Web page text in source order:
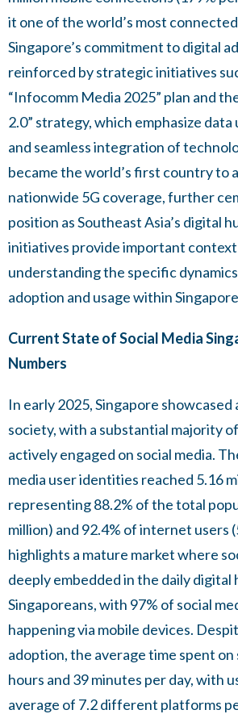
it one of the world’s most
Singapore’s commitment to digital
reinforced by strategic initiatives
“Infocomm Media 2025” plan and
2.0” strategy, which emphasize
and seamless integration of
became the world’s first country to
nationwide 5G coverage, further
position as Southeast Asia’s digital
initiatives provide important
understanding the specific
adoption and usage within
Current State of Social Media
Numbers
In early 2025, Singapore
society, with a substantial majority
actively engaged on social media.
media user identities reached 5.16
representing 88.2% of the total
million) and 92.4% of internet users
highlights a mature market where
deeply embedded in the daily digital
Singaporeans, with 97% of social
happening via mobile devices.
adoption, the average time spent on
hours and 39 minutes per day, with
average of 7.2 different platforms